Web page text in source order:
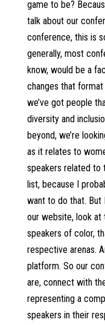
game to be?
talk about our
conference, this is
generally, most
know, would be a
changes that
we’ve got people
diversity and
beyond, we’re
as it relates to
speakers related to
list, because I
want to do that. But
our website, look at
speakers of color,
respective arenas.
platform. So our
are, connect with
representing a
speakers in their